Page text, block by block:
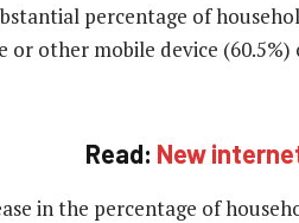
percentage of
other mobile device (60.5%)
Read: New
in the percentage of